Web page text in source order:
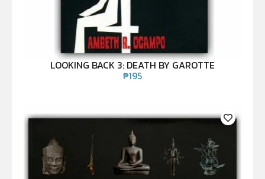
LOOKING BACK 3: DEATH BY GAROTTE
₱195